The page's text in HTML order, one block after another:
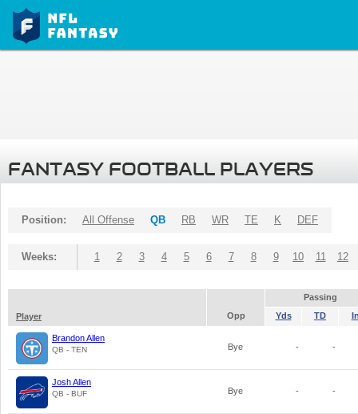
FANTASY FOOTBALL PLAYERS
Position: All Offense QB RB WR TE K DEF
Weeks: 1 2 3 4 5 6 7 8 9 10 11 12
Passing
Player
Opp Yds TD
Brandon Allen
QB - TEN Bye - -
Josh Allen
QB - BUF Bye - -